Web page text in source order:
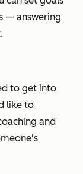
— answering
to get into
like to
and